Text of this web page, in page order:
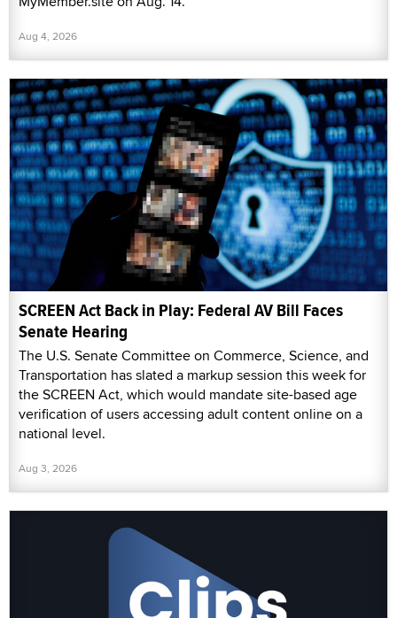
Aug 4, 2026
SCREEN Act Back in Play: Federal AV Bill Faces
Senate Hearing
The U.S. Senate Committee on Commerce, Science, and
Transportation has slated a markup session this week for
the SCREEN Act, which would mandate site-based age
verification of users accessing adult content online on a
national level.
Aug 3, 2026